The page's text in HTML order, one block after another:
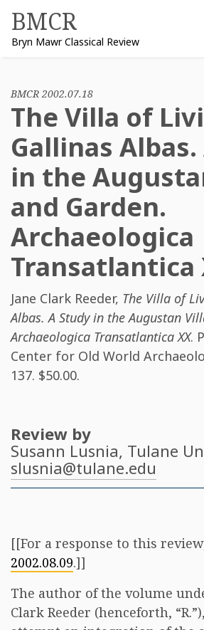
content
BMCR
Bryn Mawr Classical Review
BMCR 2002.07.18
The Villa of
Gallinas
in the
and Garden.
Archaeologica
Transatlantica
Jane Clark Reeder, The Villa of
Albas. A Study in the Augustan
Archaeologica Transatlantica XX.
Center for Old World
137. $50.00.
Review by
Susann Lusnia, Tulane
slusnia@tulane.edu
[[For a response to this
2002.08.09.]]
The author of the volume
Clark Reeder (henceforth,